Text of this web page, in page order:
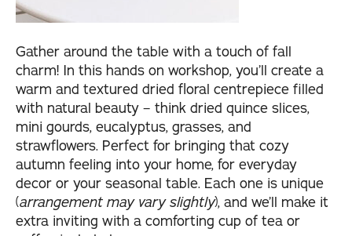
Gather around the table with a touch of fall
charm! In this hands on workshop, you’ll create a
warm and textured dried floral centrepiece filled
with natural beauty – think dried quince slices,
mini gourds, eucalyptus, grasses, and
strawflowers. Perfect for bringing that cozy
autumn feeling into your home, for everyday
decor or your seasonal table. Each one is unique
(arrangement may vary slightly), and we’ll make it
extra inviting with a comforting cup of tea or